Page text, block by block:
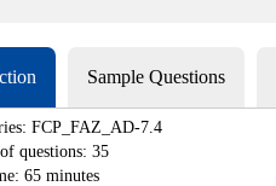
Sample Questions
FCP_FAZ_AD-7.4
questions: 35
65 minutes